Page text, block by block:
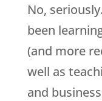
No,
been
(and more
well as
and